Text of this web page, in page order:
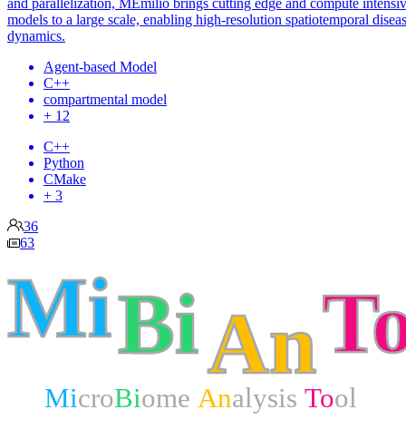
and parallelization, MEmilio brings cutting edge and compute
models to a large scale, enabling high-resolution spatiotemporal
dynamics.
Agent-based Model
C++
compartmental model
+ 12
C++
Python
CMake
+ 3
36
63